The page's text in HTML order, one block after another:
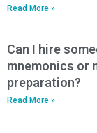
Read More »
Can I hire
mnemonics or
preparation?
Read More »